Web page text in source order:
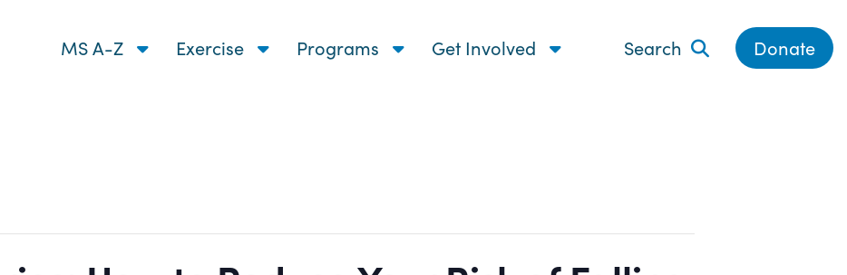
MS A-Z Exercise Programs Get Involved Search Donate